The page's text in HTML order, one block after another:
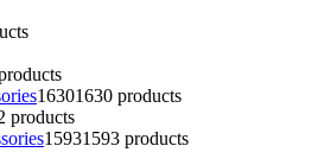
16301630 products
products
15931593 products